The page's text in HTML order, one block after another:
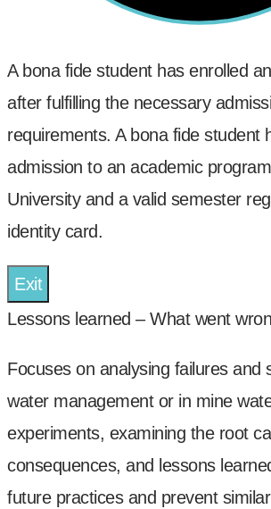
A bona fide student has enrolled
after fulfilling the necessary
requirements. A bona fide student
admission to an academic
University and a valid semester
identity card.
Exit
Lessons learned – What went
Focuses on analysing failures and
water management or in mine
experiments, examining the root
consequences, and lessons
future practices and prevent